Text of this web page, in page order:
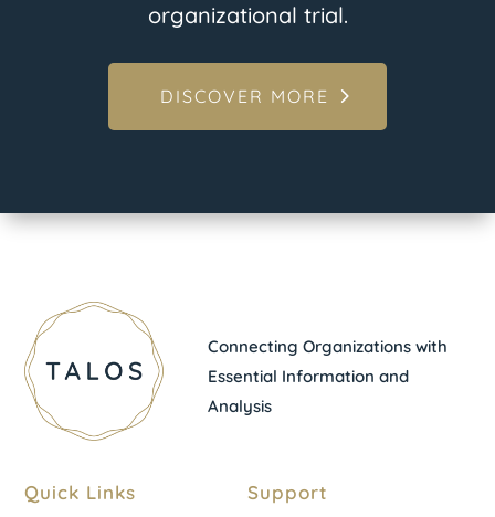
organizational trial.
DISCOVER MORE
Connecting Organizations with
Essential Information and
Analysis
Quick Links Support